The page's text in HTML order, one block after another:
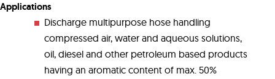
Applications
Discharge multipurpose hose handling
compressed air, water and aqueous solutions,
oil, diesel and other petroleum based products
having an aromatic content of max. 50%